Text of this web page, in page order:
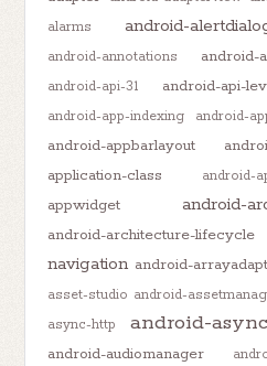
alarms
android-
android-annotations android-
android-api-31
android-api-
android-app-indexing android-
android-appbarlayout
application-class
android-
appwidget
android-
android-architecture-lifecycle
navigation android-
asset-studio android-
async-http
android-
android-audiomanager